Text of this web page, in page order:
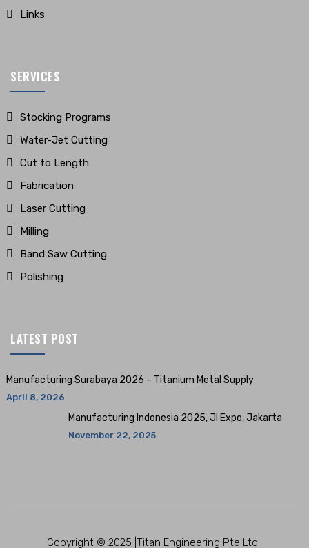
Links
SERVICES
Stocking Programs
Water-Jet Cutting
Cut to Length
Fabrication
Laser Cutting
Milling
Band Saw Cutting
Polishing
LATEST POST
Manufacturing Surabaya 2026 – Titanium Metal Supply
April 8, 2026
Manufacturing Indonesia 2025, JI Expo, Jakarta
November 22, 2025
Copyright © 2025 |Titan Engineering Pte Ltd.